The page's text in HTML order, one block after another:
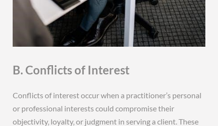
B. Conflicts of Interest
Conflicts of interest occur when a practitioner’s personal
or professional interests could compromise their
objectivity‚ loyalty‚ or judgment in serving a client. These